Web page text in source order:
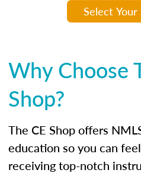
Why Choose
Shop?
The CE Shop offers
education so you can
receiving top-notch